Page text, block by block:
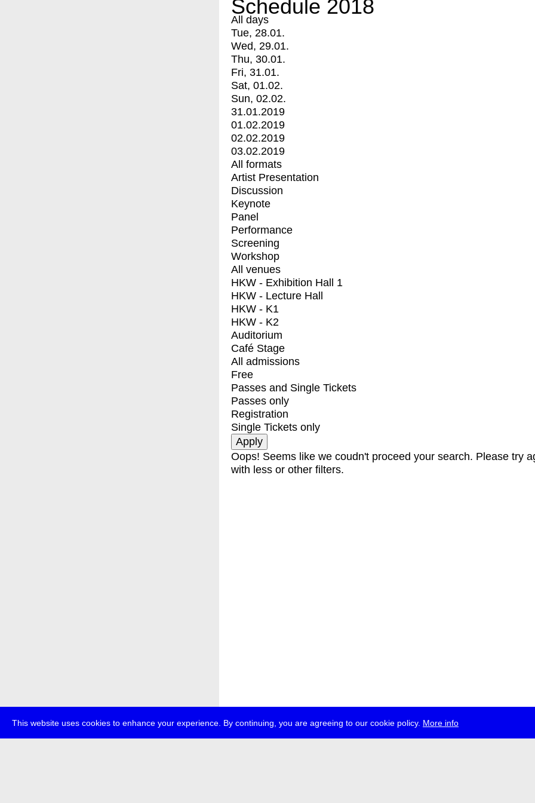
This website uses cookies to enhance your experience. By continuing, you are agreeing to our cookie policy. More info
Schedule 2018
All days
Tue, 28.01.
Wed, 29.01.
Thu, 30.01.
Fri, 31.01.
Sat, 01.02.
Sun, 02.02.
31.01.2019
01.02.2019
02.02.2019
03.02.2019
All formats
Artist Presentation
Discussion
Keynote
Panel
Performance
Screening
Workshop
All venues
HKW - Exhibition Hall 1
HKW - Lecture Hall
HKW - K1
HKW - K2
Auditorium
Café Stage
All admissions
Free
Passes and Single Tickets
Passes only
Registration
Single Tickets only
Oops! Seems like we coudn't proceed your search. Please try
with less or other filters.